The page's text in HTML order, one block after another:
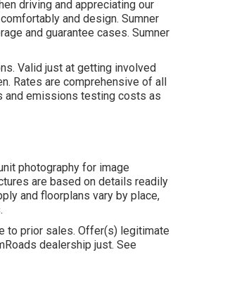
driving and appreciating our
and design. Sumner
and guarantee cases. Sumner
Valid just at getting involved
Rates are comprehensive of all
and emissions testing costs as
photography for image
are based on details readily
and floorplans vary by place,
to prior sales. Offer(s) legitimate
dealership just. See